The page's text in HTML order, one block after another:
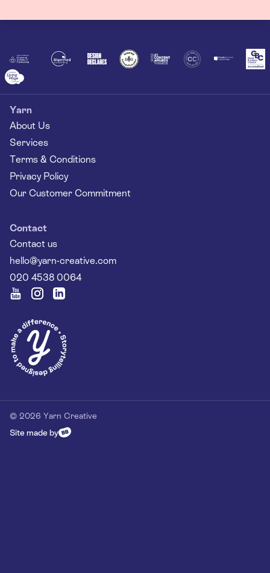
Yarn
About Us
Services
Terms & Conditions
Privacy Policy
Our Customer Commitment
Contact
Contact us
hello@yarn-creative.com
020 4538 0064
© 2026 Yarn Creative
Site made by